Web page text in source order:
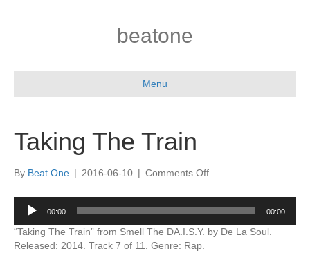
beatone
Menu
Taking The Train
By Beat One | 2016-06-10 | Comments Offon
The
Train
Audio
Player
00:00 00:00
“Taking The Train” from Smell The DA.I.S.Y. by De La Soul.
Released: 2014. Track 7 of 11. Genre: Rap.